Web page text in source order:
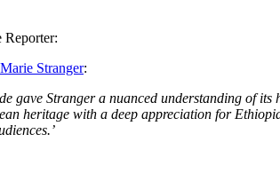
Stranger:
gave Stranger a nuanced understanding of
heritage with a deep appreciation for